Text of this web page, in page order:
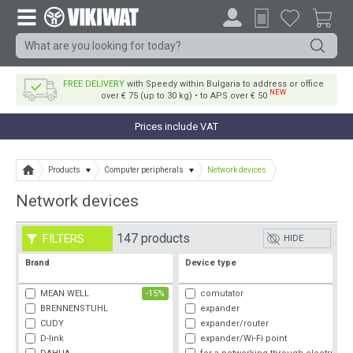
FREE DELIVERYwith Speedy within Bulgaria to address or office
over € 75 (up to 30 kg) • to APS over € 50 NEW
Prices include VAT
Products Computer peripherals Network devices
Network devices
FILTERS 147 products HIDE
Brand
MEAN WELL
-15%
BRENNENSTUHL
CUDY
D-link
Device type
comutator
expander
expander/router
expander/Wi-Fi point